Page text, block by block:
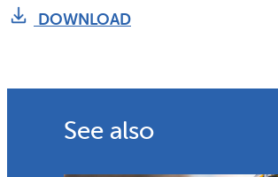
DOWNLOAD
See also